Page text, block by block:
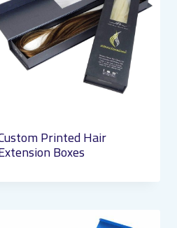
Printed Hair
Boxes